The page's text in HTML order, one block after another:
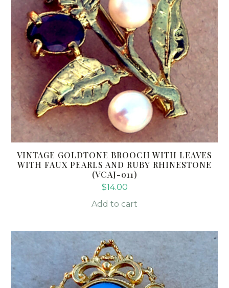
VINTAGE GOLDTONE BROOCH WITH LEAVES
WITH FAUX PEARLS AND RUBY RHINESTONE
(VCAJ-011)
$14.00
Add to cart